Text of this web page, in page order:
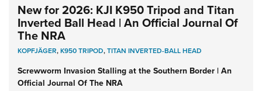
New for 2026: KJI K950 Tripod and Titan
Inverted Ball Head | An Official Journal Of
The NRA
KOPFJÄGER,K950 TRIPOD,TITAN INVERTED-BALL HEAD
Screwworm Invasion Stalling at the Southern Border | An
Official Journal Of The NRA